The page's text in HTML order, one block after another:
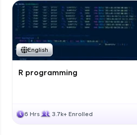
English
R programming
6 Hrs 3.7k+ Enrolled